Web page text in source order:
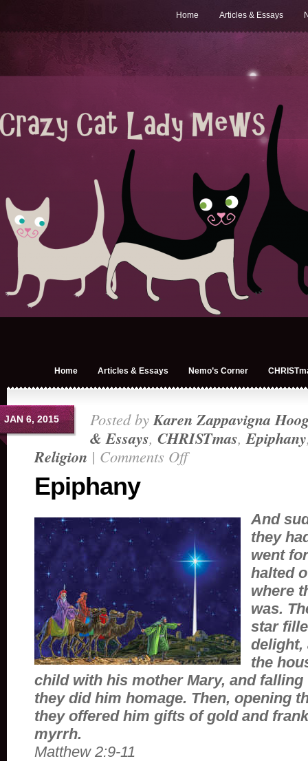
Home Articles & Essays
Home Articles & Essays Nemo’s Corner
JAN 6, 2015 Posted byKaren Zappavigna
& Essays, CHRISTmas,Epiphany
Religion | Comments Offon
Epiphany
And
they
went
halted
where
was.
star
delight,
the
child with his mother Mary, and falling
they did him homage. Then, opening
they offered him gifts of gold and
myrrh.
Matthew 2:9-11